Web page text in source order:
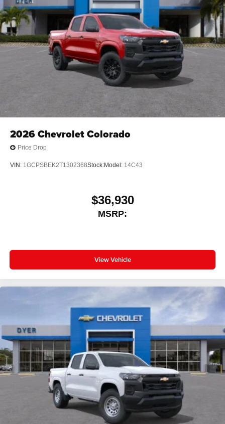
6-speaker audio system
Speakers are positioned throughout the cabin for
outstanding sound quality and an enjoyable
listening experience
2026Chevrolet Colorado
Price Drop
VIN: 1GCPSBEK2T1302368Stock:Model: 14C43
$36,930
MSRP:
View Vehicle